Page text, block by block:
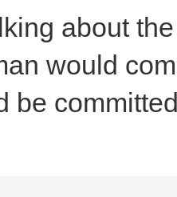
about
would
be